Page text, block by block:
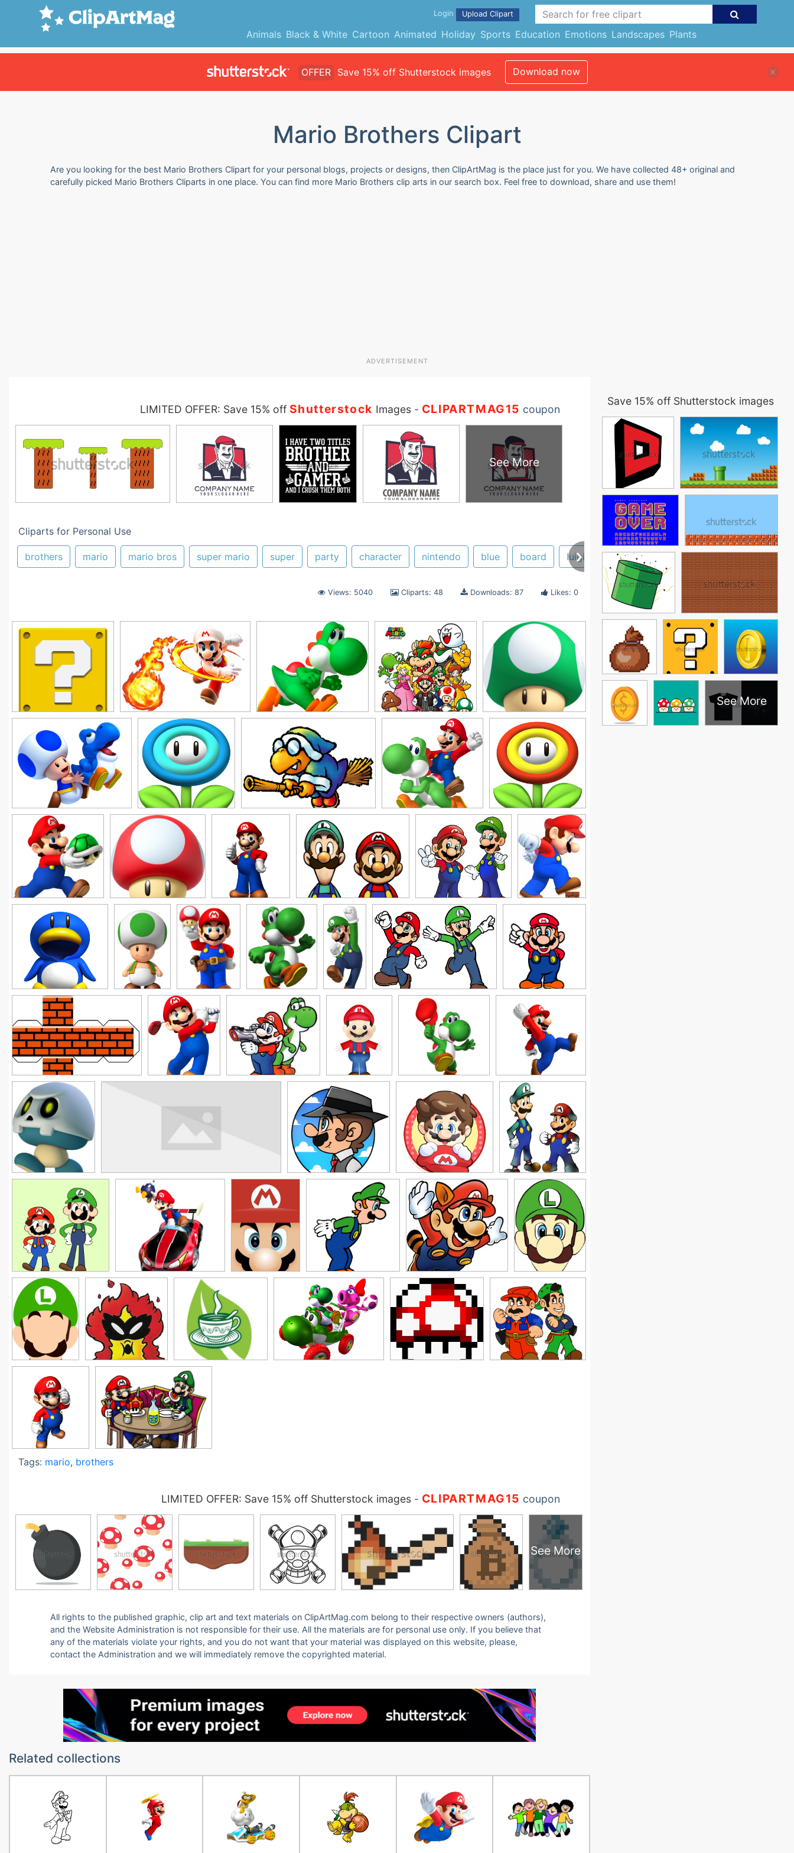
Animals Black & White Cartoon Animated Holiday Sports Education Emotions Landscapes Plants
Login Upload Clipart
OFFER Save 15% off Shutterstock images Download now
Mario Brothers Clipart
Are you looking for the best Mario Brothers Clipart for your personal blogs, projects or designs, then ClipArtMag is the place just for you. We have collected 48+ original and
carefully picked Mario Brothers Cliparts in one place. You can find more Mario Brothers clip arts in our search box. Feel free to download, share and use them!
ADVERTISEMENT
LIMITED OFFER: Save 15% off Shutterstock Images- CLIPARTMAG15 coupon
See More
Cliparts for Personal Use
brothers mario mario bros super mario super party character nintendo blue board luigi mario kart face yoshi
Views: 5040 Cliparts: 48 Downloads: 87 Likes: 0
Tags: mario, brothers
LIMITED OFFER: Save 15% off Shutterstock images- CLIPARTMAG15 coupon
See More
All rights to the published graphic, clip art and text materials on ClipArtMag.com belong to their respective owners (authors),
and the Website Administration is not responsible for their use. All the materials are for personal use only. If you believe that
any of the materials violate your rights, and you do not want that your material was displayed on this website, please,
contact the Administration and we will immediately remove the copyrighted material.
Related collections
Save 15% off Shutterstock images
See More